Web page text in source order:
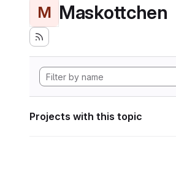
M Maskottchen
Projects with this topic